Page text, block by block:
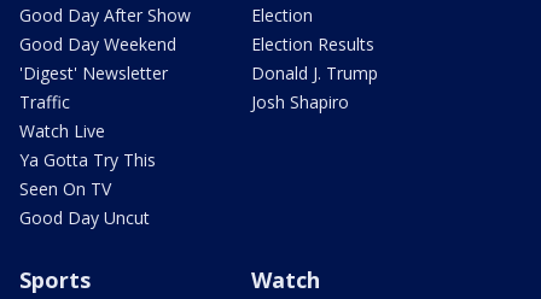
Good Day After Show
Good Day Weekend
'Digest' Newsletter
Traffic
Watch Live
Ya Gotta Try This
Seen On TV
Good Day Uncut
Election
Election Results
Donald J. Trump
Josh Shapiro
Sports Watch